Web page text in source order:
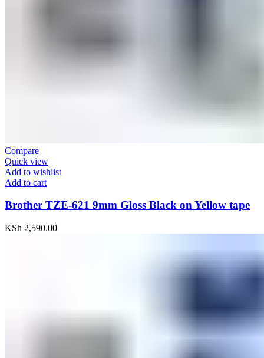
Compare
Quick view
Add to wishlist
Add to cart
Brother TZE-621 9mm Gloss Black on Yellow tape
KSh 2,590.00